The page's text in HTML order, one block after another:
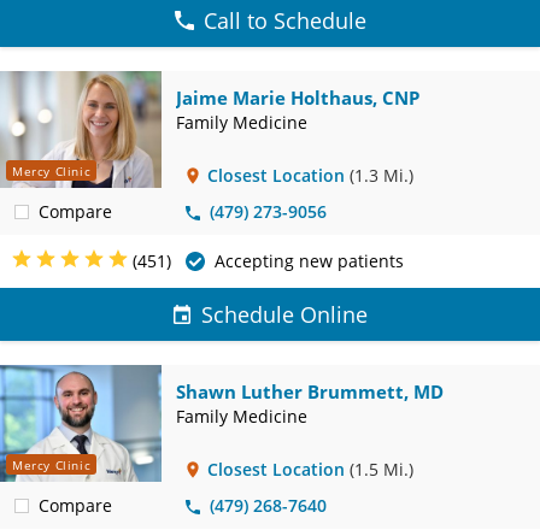
Call to Schedule
Mercy Clinic
Compare
Jaime Marie Holthaus, CNP
Family Medicine
Closest Location (1.3 Mi.)
(479) 273-9056
(451) Accepting new patients
Schedule Online
Mercy Clinic
Compare
Shawn Luther Brummett, MD
Family Medicine
Closest Location (1.5 Mi.)
(479) 268-7640